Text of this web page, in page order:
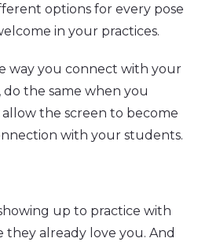
options for every pose
in your practices.
way you connect with your
the same when you
allow the screen to become
with your students.
up to practice with
they already love you. And